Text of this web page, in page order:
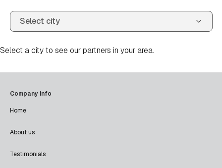
Select a city to see our partners in your area.
Company info
Home
About us
Testimonials